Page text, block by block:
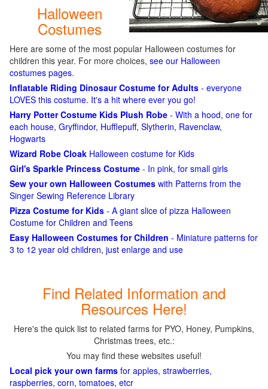
Halloween
Costumes
Here are some of the most popular Halloween costumes for
children this year. For more choices, see our Halloween
costumes pages.
Inflatable Riding Dinosaur Costume for Adults - everyone
LOVES this costume. It's a hit where ever you go!
Harry Potter Costume Kids Plush Robe - With a hood, one for
each house, Gryffindor, Hufflepuff, Slytherin, Ravenclaw,
Hogwarts
Wizard Robe Cloak Halloween costume for Kids
Girl's Sparkle Princess Costume - In pink, for small girls
Sew your own Halloween Costumes with Patterns from the
Singer Sewing Reference Library
Pizza Costume for Kids - A giant slice of pizza Halloween
Costume for Children and Teens
Easy Halloween Costumes for Children - Miniature patterns for
3 to 12 year old children, just enlarge and use
Find Related Information and
Resources Here!
Here's the quick list to related farms for PYO, Honey, Pumpkins,
Christmas trees, etc.:
You may find these websites useful!
Local pick your own farms for apples, strawberries,
raspberries, corn, tomatoes, etcr